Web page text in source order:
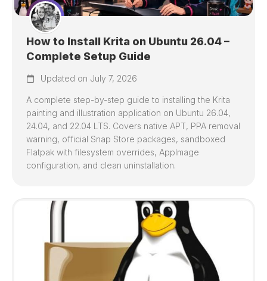
How to Install Krita on Ubuntu 26.04 –
Complete Setup Guide
Updated on July 7, 2026
A complete step-by-step guide to installing the Krita
painting and illustration application on Ubuntu 26.04,
24.04, and 22.04 LTS. Covers native APT, PPA removal
warning, official Snap Store packages, sandboxed
Flatpak with filesystem overrides, AppImage
configuration, and clean uninstallation.